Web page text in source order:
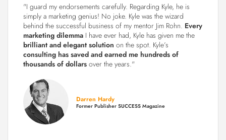
"I guard my endorsements carefully. Regarding Kyle, he is
simply a marketing genius! No joke. Kyle was the wizard
behind the successful business of my mentor Jim Rohn. Every
marketing dilemma I have ever had, Kyle has given me the
brilliant and elegant solution on the spot. Kyle’s
consulting has saved and earned me hundreds of
thousands of dollars over the years."
Darren Hardy
Former Publisher SUCCESS Magazine